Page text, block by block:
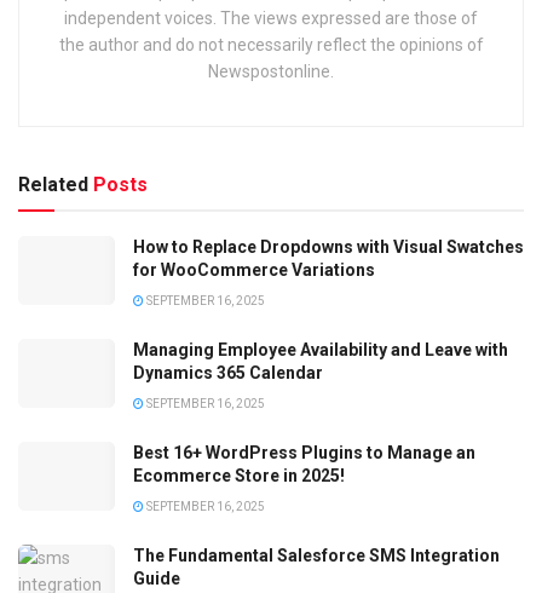
independent voices. The views expressed are those of
the author and do not necessarily reflect the opinions of
Newspostonline.
Related Posts
How to Replace Dropdowns with Visual Swatches
for WooCommerce Variations
SEPTEMBER 16, 2025
Managing Employee Availability and Leave with
Dynamics 365 Calendar
SEPTEMBER 16, 2025
Best 16+ WordPress Plugins to Manage an
Ecommerce Store in 2025!
SEPTEMBER 16, 2025
The Fundamental Salesforce SMS Integration
Guide